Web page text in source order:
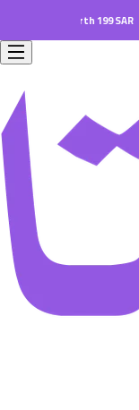
worth 199 SAR.